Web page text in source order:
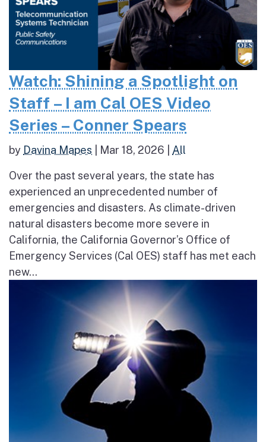
Watch: Shining a Spotlight on
Staff – I am Cal OES Video
Series – Conner Spears
by Davina Mapes Mar 18, 2026 All
Over the past several years, the state has
experienced an unprecedented number of
emergencies and disasters. As climate-driven
natural disasters become more severe in
California, the California Governor’s Office of
Emergency Services (Cal OES) staff has met each
new...